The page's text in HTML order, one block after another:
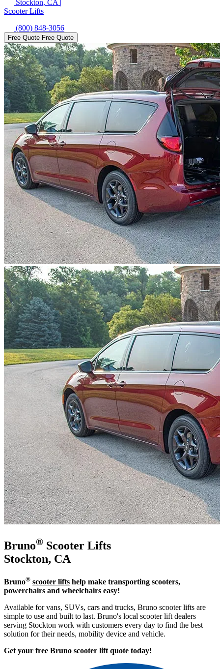
Stockton, CA |
Scooter Lifts
(800) 848-3056
Free Quote Free Quote
Bruno® Scooter Lifts
Stockton, CA
Bruno® scooter lifts help make transporting scooters,
powerchairs and wheelchairs easy!
Available for vans, SUVs, cars and trucks, Bruno scooter lifts are
simple to use and built to last. Bruno's local scooter lift dealers
serving Stockton work with customers every day to find the best
solution for their needs, mobility device and vehicle.
Get your free Bruno scooter lift quote today!